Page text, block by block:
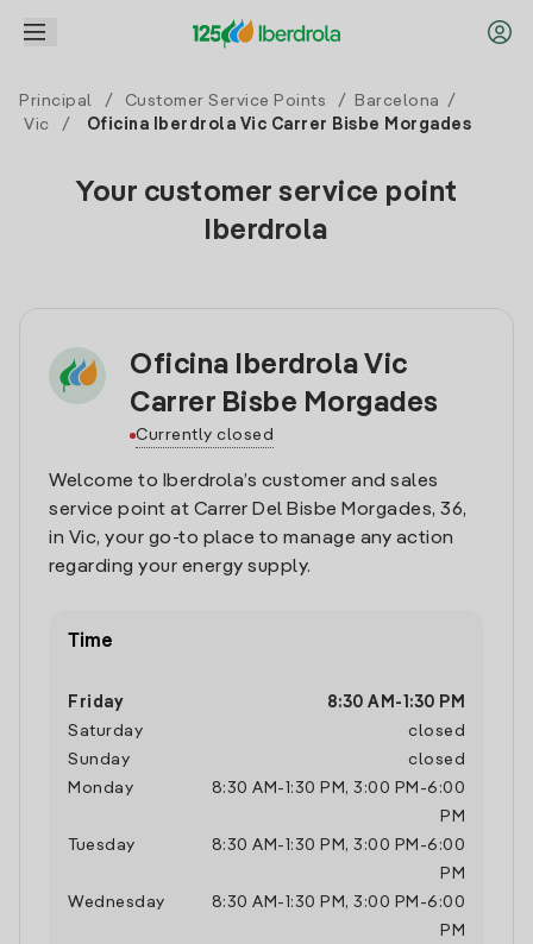
Principal / Customer Service Points / Barcelona
/
Vic
/ Oficina Iberdrola Vic Carrer Bisbe Morgades
Your customer service point
Iberdrola
Oficina Iberdrola Vic
Carrer Bisbe Morgades
Currently closed
Welcome to Iberdrola’s customer and sales
service point at Carrer Del Bisbe Morgades, 36,
in Vic, your go-to place to manage any action
regarding your energy supply.
Time
Friday 8:30 AM - 1:30 PM
Saturday
closed
Sunday
closed
Monday
8:30 AM - 1:30 PM , 3:00 PM -6:00
PM
Tuesday
8:30 AM - 1:30 PM , 3:00 PM -6:00
PM
Wednesday
8:30 AM - 1:30 PM , 3:00 PM -6:00
PM